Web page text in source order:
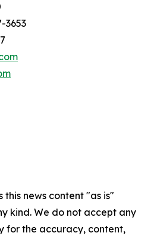
this news content "as is"
kind. We do not accept any
for the accuracy, content,